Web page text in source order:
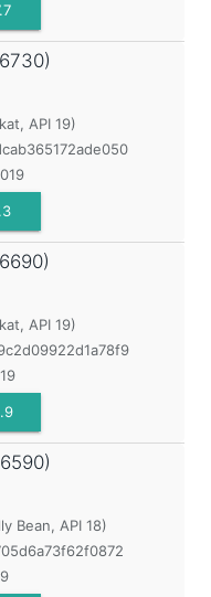
API 19)
API 19)
Bean, API 18)